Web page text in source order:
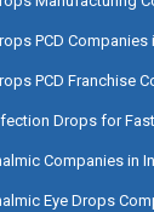
PCD Companies
PCD Franchise
Drops for
Companies in
Eye Drops